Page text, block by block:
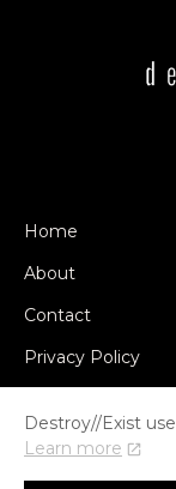
Home
About
Contact
Privacy Policy
Destroy//Exist
Learn more